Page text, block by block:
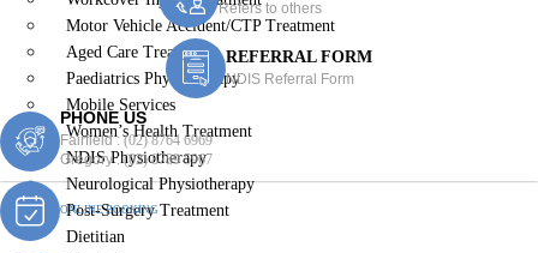
Motor Vehicle Accident/CTP Treatment
Aged Care Treatment
Paediatrics Physiotherapy
Mobile Services
Women’s Health Treatment
NDIS Physiotherapy
Neurological Physiotherapy
Post-Surgery Treatment
Dietitian
Refers to others
REFERRAL FORM
NDIS Referral Form
PHONE US
Fairfield :(02) 8764 6969
Gregory :(02) 8789 5967
ONLINE BOOKING